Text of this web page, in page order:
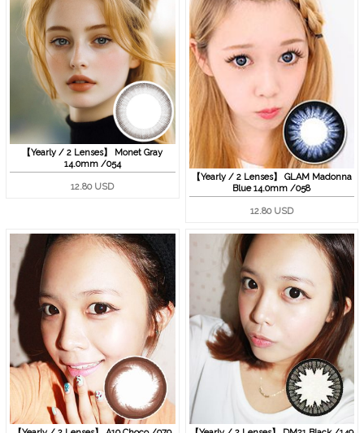
【Yearly / 2 Lenses】 Monet Gray
14.0mm /054
12.80 USD
【Yearly / 2 Lenses】 GLAM Madonna
Blue 14.0mm /058
12.80 USD